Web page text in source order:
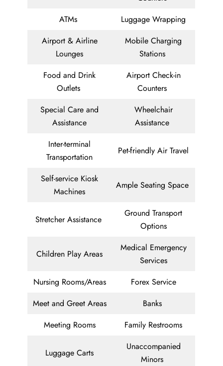
ATMs
Luggage Wrapping
Airport & Airline
Lounges
Mobile Charging
Stations
Food and Drink
Outlets
Airport Check-in
Counters
Special Care and
Assistance
Wheelchair
Assistance
Inter-terminal
Transportation
Pet-friendly Air Travel
Self-service Kiosk
Machines
Ample Seating Space
Stretcher Assistance
Ground Transport
Options
Children Play Areas
Medical Emergency
Services
Nursing Rooms/Areas
Forex Service
Meet and Greet Areas
Banks
Meeting Rooms
Family Restrooms
Luggage Carts
Unaccompanied
Minors